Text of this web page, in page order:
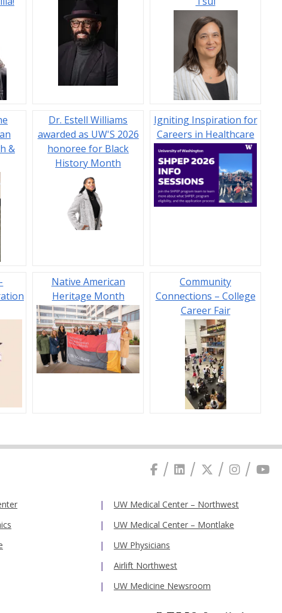
&
Dr. Estell Williams
awarded as UW'S 2026
honoree for Black
History Month
Igniting Inspiration for
Careers in Healthcare
Native American
Heritage Month
Community
Connections – College
Career Fair
UW Medical Center – Northwest
UW Medical Center – Montlake
UW Physicians
Airlift Northwest
UW Medicine Newsroom